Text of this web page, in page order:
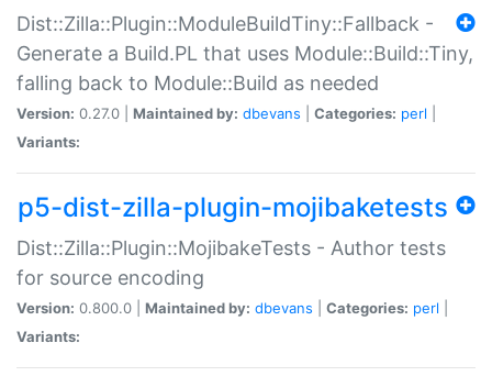
Dist::Zilla::Plugin::ModuleBuildTiny::Fallback -
Generate a Build.PL that uses Module::Build::Tiny,
falling back to Module::Build as needed
Version: 0.27.0 | Maintained by: dbevans Categories: perl
Variants:
p5-dist-zilla-plugin-mojibaketests
Dist::Zilla::Plugin::MojibakeTests - Author tests
for source encoding
Version: 0.800.0 | Maintained by: dbevans Categories: perl
Variants: